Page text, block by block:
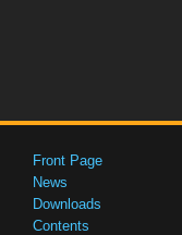
Front Page
News
Downloads
Contents